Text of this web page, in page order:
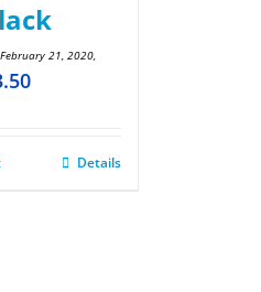
21, 2020,
Details